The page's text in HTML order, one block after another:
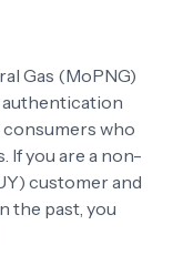
Gas (MoPNG)
who
If you are a non-
customer and
the past, you